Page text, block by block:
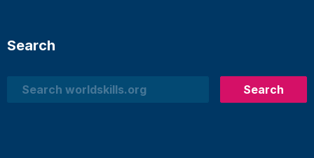
Search
Search
Search